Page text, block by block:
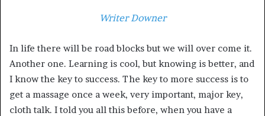
Writer Downer
In life there will be road blocks but we will over come it.
Another one. Learning is cool, but knowing is better, and
I know the key to success. The key to more success is to
get a massage once a week, very important, major key,
cloth talk. I told you all this before, when you have a